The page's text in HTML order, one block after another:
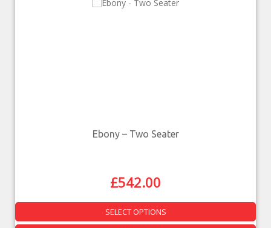
Ebony – Two Seater
£542.00
SELECT OPTIONS